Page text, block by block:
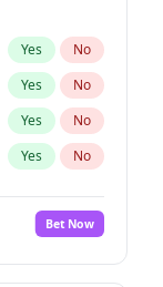
Yes No
Yes No
Yes No
Yes No
No
Yes No
Bet Now